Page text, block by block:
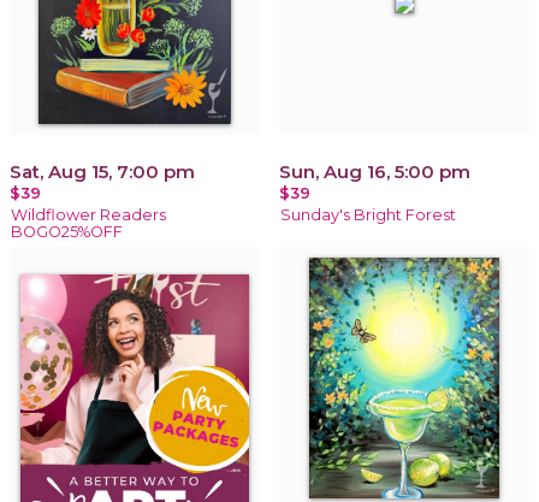
Sat, Aug 15, 7:00 pm
$39
Wildflower Readers
BOGO25%OFF
Sun, Aug 16, 5:00 pm
$39
Sunday's Bright Forest